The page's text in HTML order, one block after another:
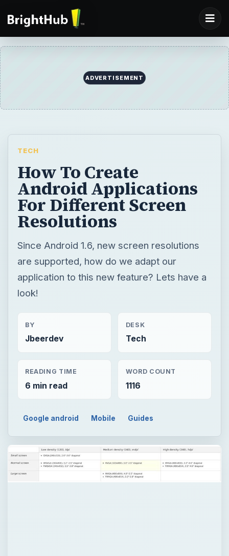
ADVERTISEMENT
TECH
How To Create
Android Applications
For Different Screen
Resolutions
Since Android 1.6, new screen resolutions
are supported, how do we adapt our
application to this new feature? Lets have a
look!
BY
Jbeerdev
DESK
Tech
READING TIME
6 min read
WORD COUNT
1116
Google android Mobile Guides